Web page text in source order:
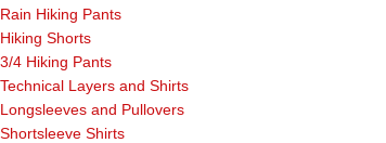
Rain Hiking Pants
Hiking Shorts
3/4 Hiking Pants
Technical Layers and Shirts
Longsleeves and Pullovers
Shortsleeve Shirts